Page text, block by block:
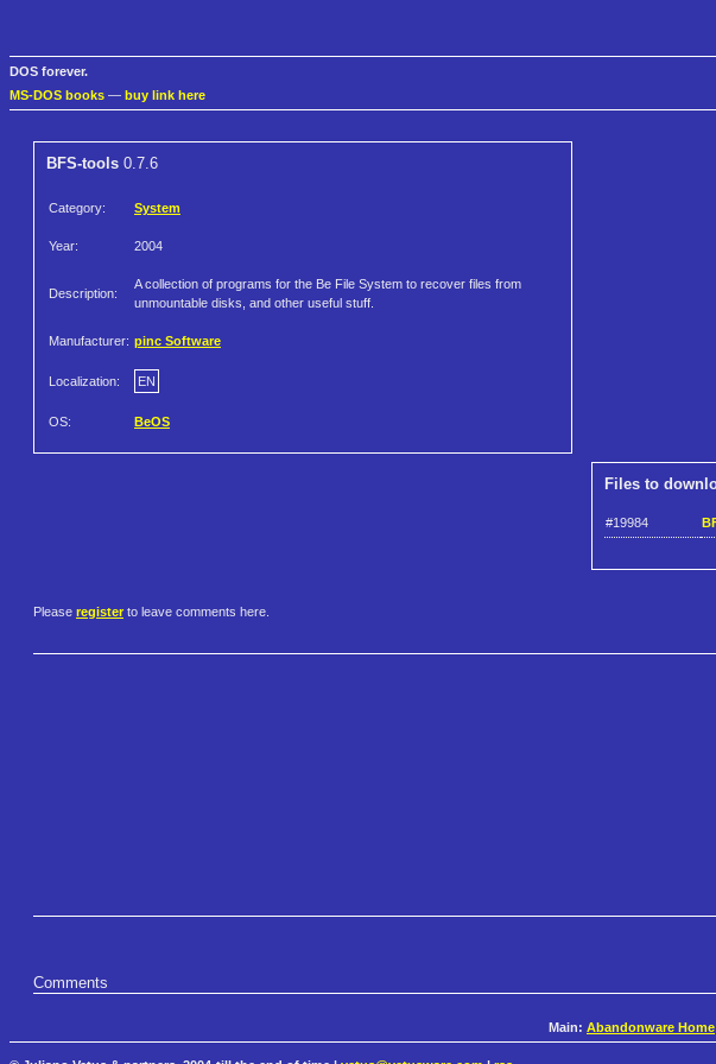
DOS forever.
MS-DOS books — buy link here
BFS-tools 0.7.6
Category: System
Year: 2004
Description:
A collection of programs for the Be File System to recover files from
unmountable disks, and other useful stuff.
Manufacturer: pinc Software
Localization: EN
OS: BeOS
Files to
#19984
Please register to leave comments here.
Comments
Main: Abandonware Home